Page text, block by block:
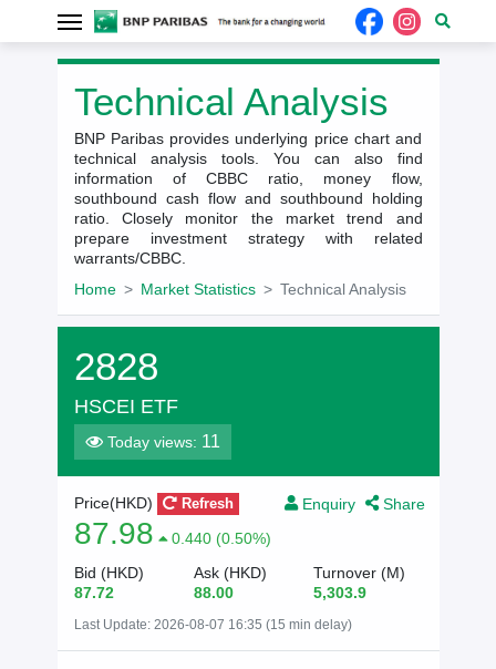
Technical Analysis
BNP Paribas provides underlying price chart and
technical analysis tools. You can also find
information of CBBC ratio, money flow,
southbound cash flow and southbound holding
ratio. Closely monitor the market trend and
prepare investment strategy with related
warrants/CBBC.
Home
Market Statistics Technical Analysis
2828
HSCEI ETF
Today views: 11
Enquiry Share
Price(HKD) Refresh
87.98
0.440 (0.50%)
Bid (HKD)
87.72
Ask (HKD)
88.00
Turnover (M)
5,303.9
Last Update: 2026-08-07 16:35 (15 min delay)